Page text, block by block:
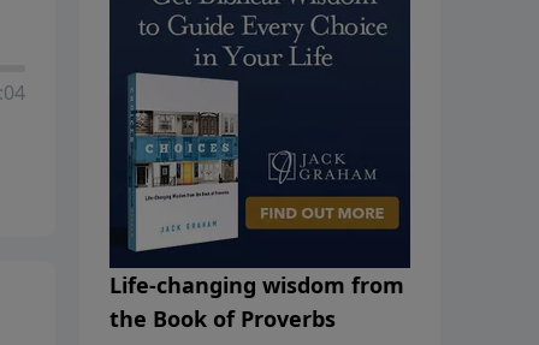
Life-changing wisdom from
the Book of Proverbs